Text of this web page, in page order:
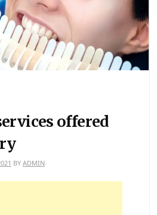
offered
BY ADMIN